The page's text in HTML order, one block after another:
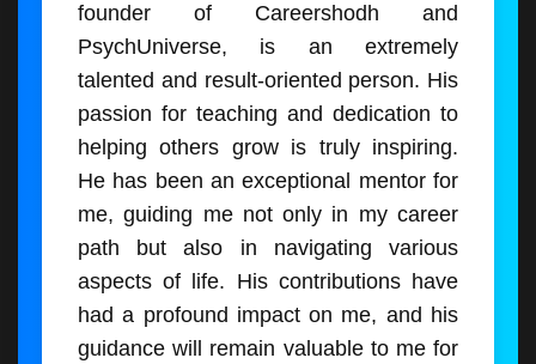
founder of Careershodh and
PsychUniverse, is an extremely
talented and result-oriented person. His
passion for teaching and dedication to
helping others grow is truly inspiring.
He has been an exceptional mentor for
me, guiding me not only in my career
path but also in navigating various
aspects of life. His contributions have
had a profound impact on me, and his
guidance will remain valuable to me for